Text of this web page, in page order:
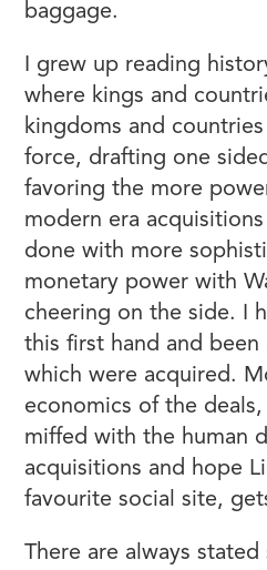
baggage.
I grew up reading
where kings and
kingdoms and
force, drafting one
favoring the more
modern era
done with more
monetary power with
cheering on the side. I
this first hand and
which were acquired.
economics of the deals,
miffed with the human
acquisitions and hope
favourite social site,
There are always